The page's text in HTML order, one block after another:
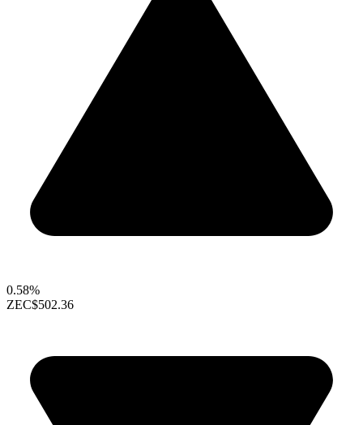
0.58%
ZEC$502.36